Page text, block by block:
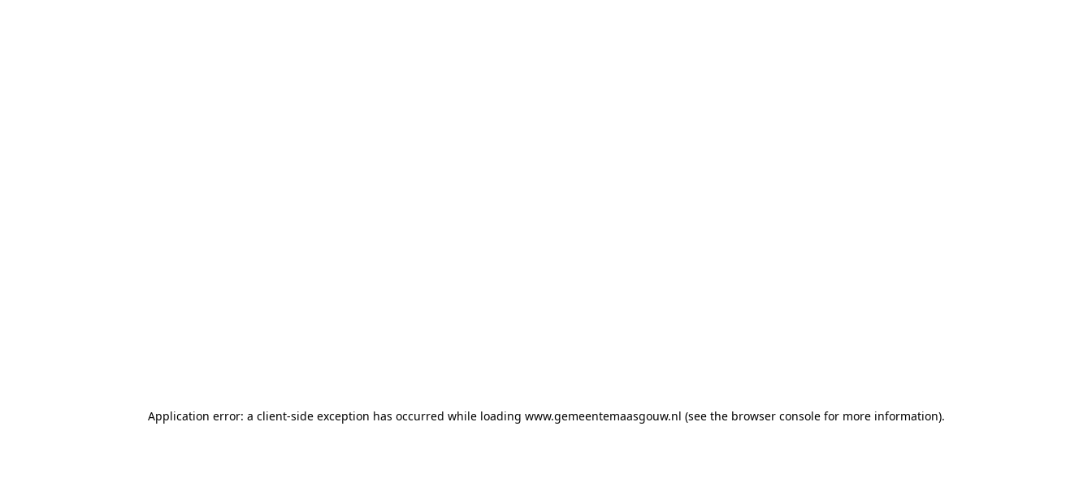
Application error: a client-side exception has occurred while loading www.gemeentemaasgouw.nl (see the browser console for more information).